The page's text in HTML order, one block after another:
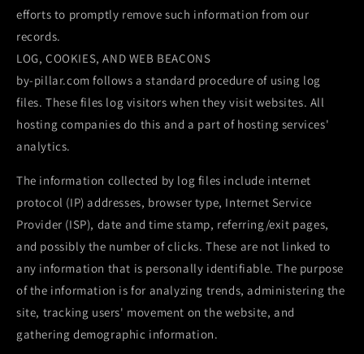
efforts to promptly remove such information from our
records.
LOG, COOKIES, AND WEB BEACONS
by-pillar.com follows a standard procedure of using log
files. These files log visitors when they visit websites. All
hosting companies do this and a part of hosting services'
analytics.
The information collected by log files include internet
protocol (IP) addresses, browser type, Internet Service
Provider (ISP), date and time stamp, referring/exit pages,
and possibly the number of clicks. These are not linked to
any information that is personally identifiable. The purpose
of the information is for analyzing trends, administering the
site, tracking users' movement on the website, and
gathering demographic information.